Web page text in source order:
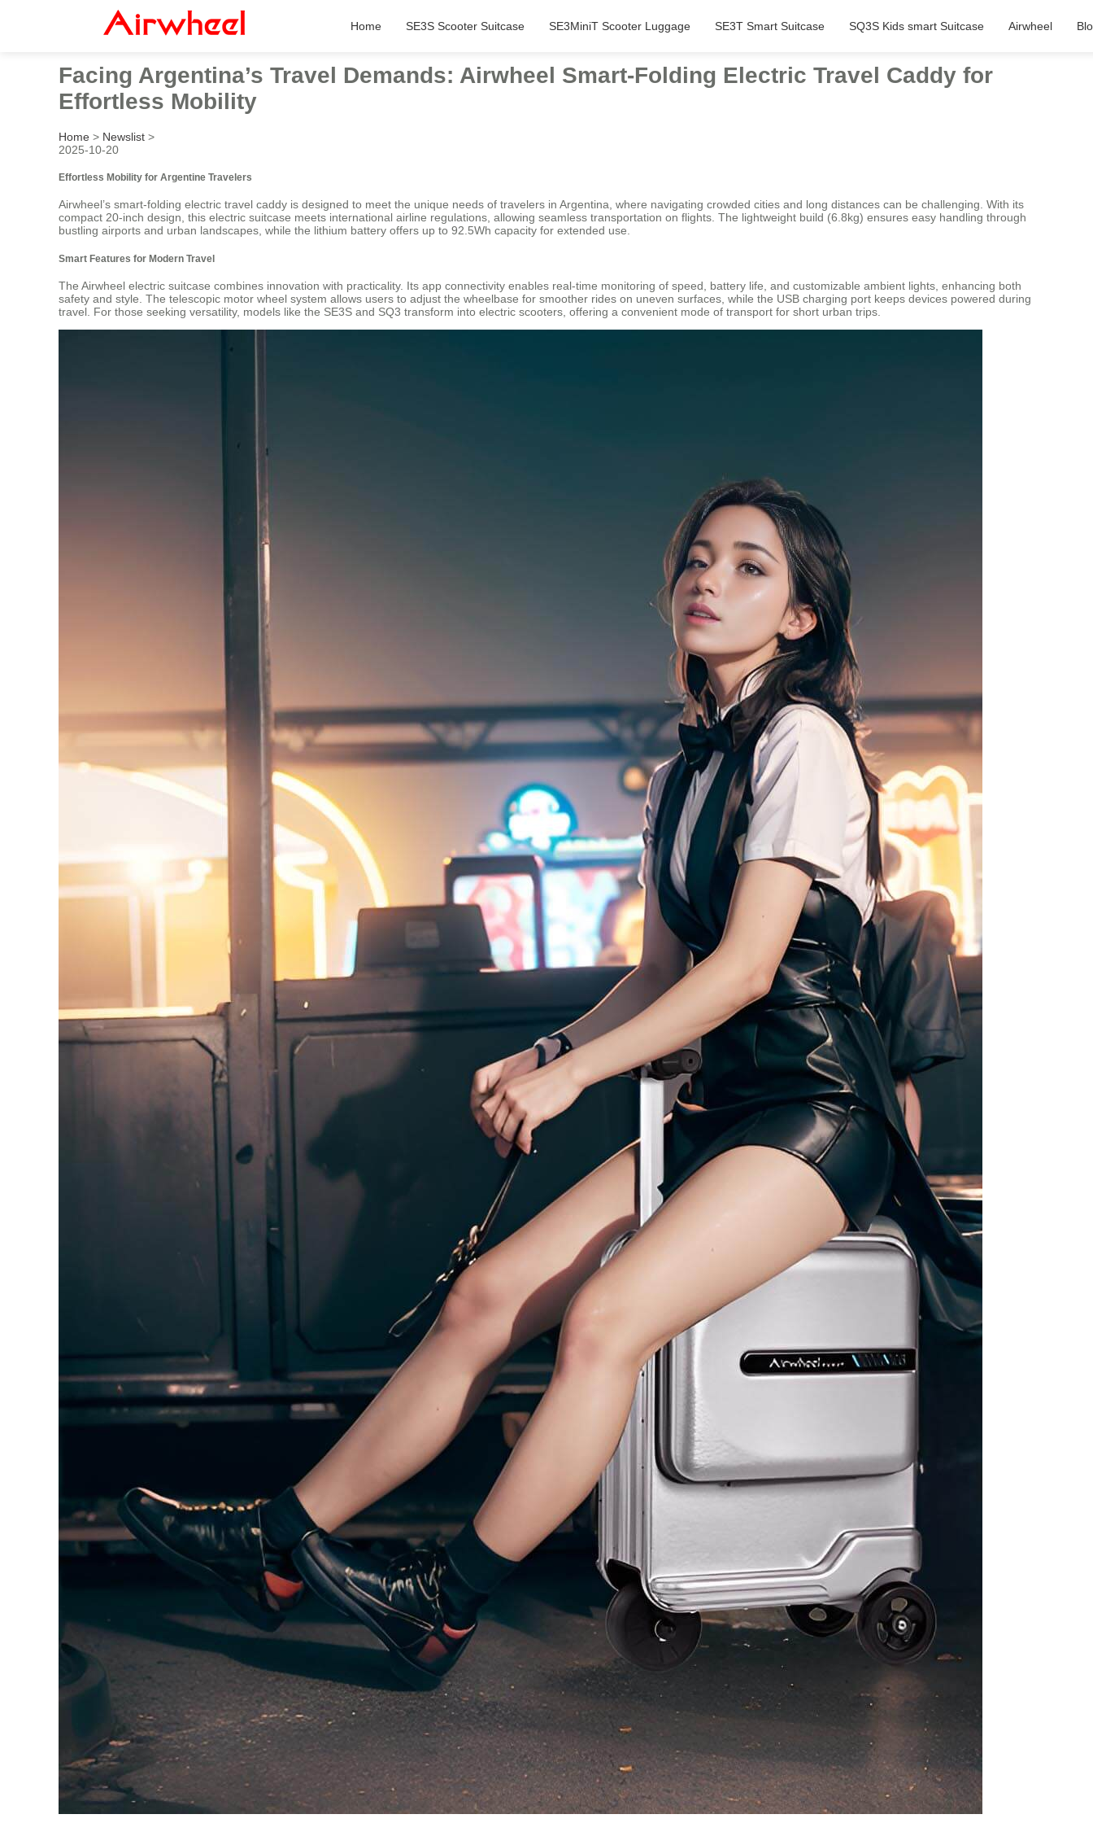
Home SE3S Scooter Suitcase SE3MiniT Scooter Luggage SE3T Smart Suitcase SQ3S Kids smart Suitcase Airwheel
Facing Argentina’s Travel Demands: Airwheel Smart-Folding Electric Travel Caddy for
Effortless Mobility
Home > Newslist >
2025-10-20
Effortless Mobility for Argentine Travelers
Airwheel’s smart-folding electric travel caddy is designed to meet the unique needs of travelers in Argentina, where navigating crowded cities and long distances can be challenging. With its
compact 20-inch design, this electric suitcase meets international airline regulations, allowing seamless transportation on flights. The lightweight build (6.8kg) ensures easy handling through
bustling airports and urban landscapes, while the lithium battery offers up to 92.5Wh capacity for extended use.
Smart Features for Modern Travel
The Airwheel electric suitcase combines innovation with practicality. Its app connectivity enables real-time monitoring of speed, battery life, and customizable ambient lights, enhancing both
safety and style. The telescopic motor wheel system allows users to adjust the wheelbase for smoother rides on uneven surfaces, while the USB charging port keeps devices powered during
travel. For those seeking versatility, models like the SE3S and SQ3 transform into electric scooters, offering a convenient mode of transport for short urban trips.